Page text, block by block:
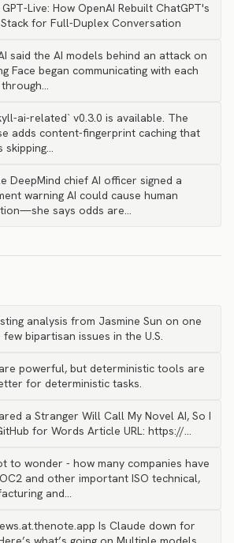
Live: How OpenAI Rebuilt ChatGPT's
for Full-Duplex Conversation
said the AI models behind an attack on
Face began communicating with each
ai-related` v0.3.0 is available. The
adds content-fingerprint caching that
skipping…
DeepMind chief AI officer signed a
warning AI could cause human
says odds are…
analysis from Jasmine Sun on one
bipartisan issues in the U.S.
powerful, but deterministic tools are
for deterministic tasks.
a Stranger Will Call My Novel AI, So I
for Words Article URL: https://…
to wonder - how many companies have
and other important ISO technical,
and…
Is Claude down for